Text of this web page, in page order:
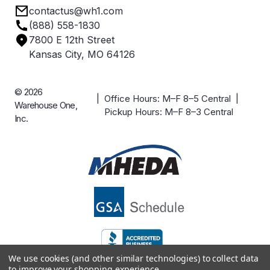
Terms & Conditions
Industries
Careers
Case Studies
contactus@wh1.com
(888) 558-1830
7800 E 12th Street
Kansas City, MO 64126
© 2026
Warehouse One,
Inc.
| Office Hours: M–F 8–5 Central |
Pickup Hours: M–F 8–3 Central
We use cookies (and other similar technologies) to collect data